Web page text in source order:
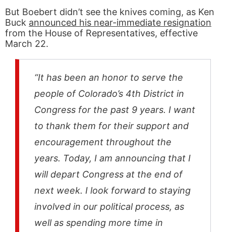
But Boebert didn’t see the knives coming, as Ken
Buck announced his near-immediate resignation
from the House of Representatives, effective
March 22.
“It has been an honor to serve the
people of Colorado’s 4th District in
Congress for the past 9 years. I want
to thank them for their support and
encouragement throughout the
years. Today, I am announcing that I
will depart Congress at the end of
next week. I look forward to staying
involved in our political process, as
well as spending more time in